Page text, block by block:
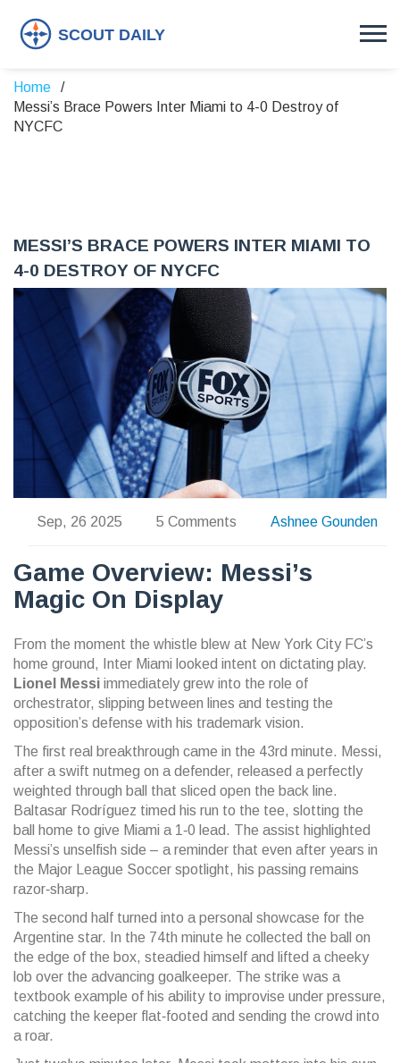
Home
Messi’s Brace Powers Inter Miami to 4-0 Destroy of
NYCFC
MESSI’S BRACE POWERS INTER MIAMI TO
4-0 DESTROY OF NYCFC
Sep, 26 2025 5 Comments Ashnee Gounden
Game Overview: Messi’s
Magic On Display
From the moment the whistle blew at New York City FC’s
home ground, Inter Miami looked intent on dictating play.
Lionel Messi immediately grew into the role of
orchestrator, slipping between lines and testing the
opposition’s defense with his trademark vision.
The first real breakthrough came in the 43rd minute. Messi,
after a swift nutmeg on a defender, released a perfectly
weighted through ball that sliced open the back line.
Baltasar Rodríguez timed his run to the tee, slotting the
ball home to give Miami a 1‑0 lead. The assist highlighted
Messi’s unselfish side – a reminder that even after years in
the Major League Soccer spotlight, his passing remains
razor‑sharp.
The second half turned into a personal showcase for the
Argentine star. In the 74th minute he collected the ball on
the edge of the box, steadied himself and lifted a cheeky
lob over the advancing goalkeeper. The strike was a
textbook example of his ability to improvise under pressure,
catching the keeper flat‑footed and sending the crowd into
a roar.